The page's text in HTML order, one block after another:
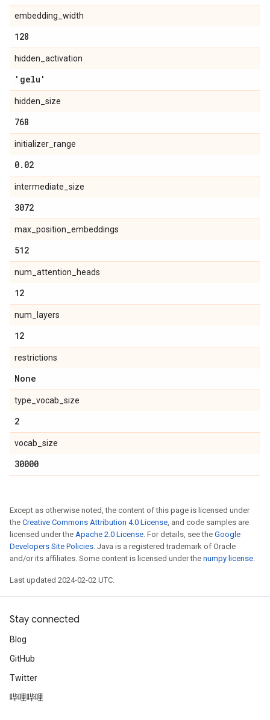
embedding_width
128
hidden_activation
'gelu'
hidden_size
768
initializer_range
0. 02
intermediate_size
3072
max_position_embeddings
512
num_attention_heads
12
num_layers
12
restrictions
None
type_vocab_size
2
vocab_size
30000
Except as otherwise noted, the content of this page is licensed under
the Creative Commons Attribution 4.0 License, and code samples are
licensed under the Apache 2.0 License. For details, see the Google
Developers Site Policies. Java is a registered trademark of Oracle
and/or its affiliates. Some content is licensed under the numpy license.
Last updated 2024-02-02 UTC.
Stay connected
Blog
GitHub
Twitter
哔哩哔哩